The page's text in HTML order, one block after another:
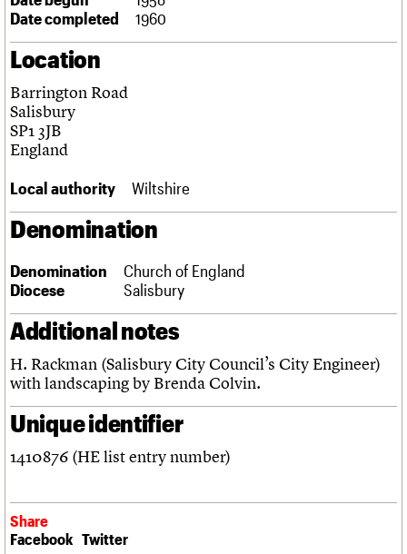
Links
About Events
What we do
People
Services
C20 Cymru
History
Governance
We are C20
Upcoming events
Past events
Search
Search the site
LOGIN/REGISTER
Join us Login
Date completed
1960
Location
Barrington Road
Salisbury
SP1 3JB
England
Local authority Wiltshire
Denomination
Denomination
Church of England
Diocese
Salisbury
Additional notes
H. Rackman (Salisbury City Council’s City Engineer)
with landscaping by Brenda Colvin.
Unique identifier
1410876 (HE list entry number)
Share
Facebook Twitter